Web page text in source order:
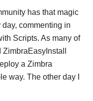
has that magic
commenting in
Scripts. As many of
a Zimbra
way. The other day I